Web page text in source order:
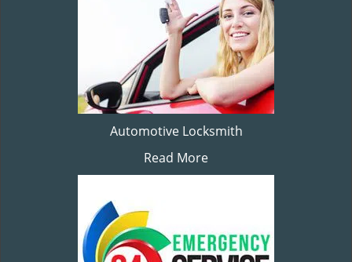
Automotive Locksmith
Read More